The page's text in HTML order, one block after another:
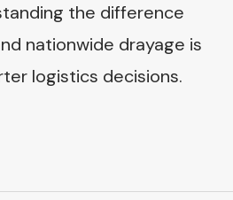
the difference
nationwide drayage is
logistics decisions.